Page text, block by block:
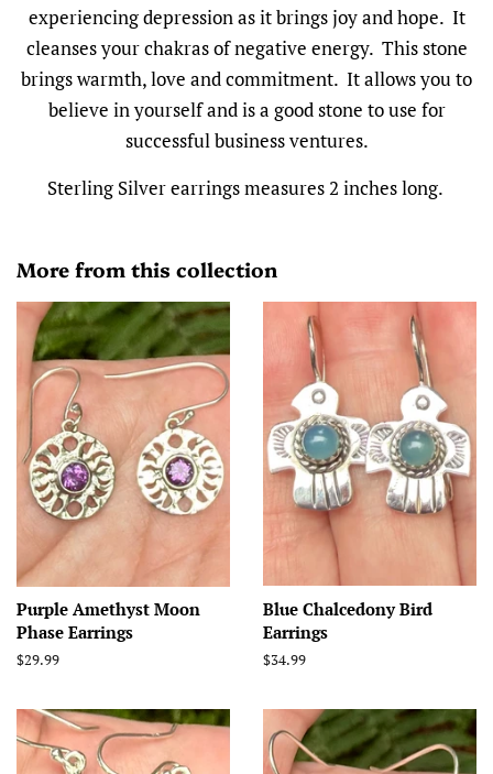
experiencing depression as it brings joy and hope. It
cleanses your chakras of negative energy. This stone
brings warmth, love and commitment. It allows you to
believe in yourself and is a good stone to use for
successful business ventures.
Sterling Silver earrings measures 2 inches long.
More from this collection
Purple Amethyst Moon
Phase Earrings
Regular
$29.99
Blue Chalcedony Bird
Earrings
Regular
$34.99